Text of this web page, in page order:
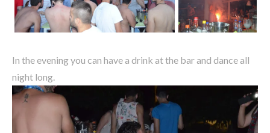
In the evening you can have a drink at the bar and dance all
night long.